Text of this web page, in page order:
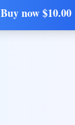
Buy now $10.00